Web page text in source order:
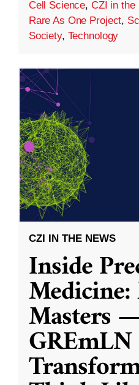
Cell Science, CZI in the
Rare As One Project,
Society, Technology
CZI IN THE NEWS
Inside
Masters